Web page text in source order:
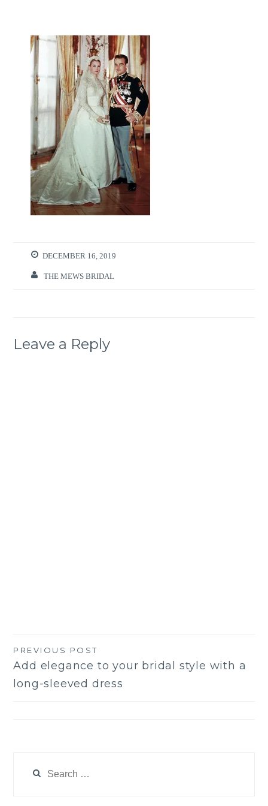
DECEMBER 16, 2019
THE MEWS BRIDAL
Leave a Reply
Post
navigation
PREVIOUS POST
Add elegance to your bridal style with a
long-sleeved dress
for: